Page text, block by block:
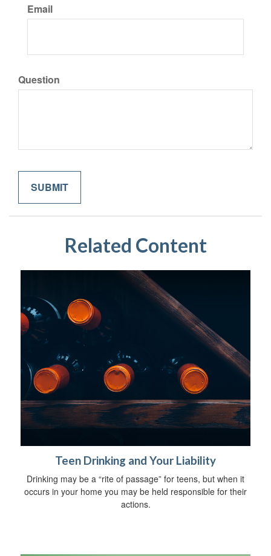
Email
Question
Related Content
Teen Drinking and Your Liability
Drinking may be a “rite of passage” for teens, but when it
occurs in your home you may be held responsible for their
actions.